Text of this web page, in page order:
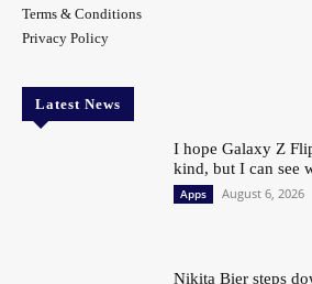
Terms & Conditions
Privacy Policy
Latest News
I hope Galaxy Z
kind, but I can see
Apps August 6, 2026
Nikita Bier steps